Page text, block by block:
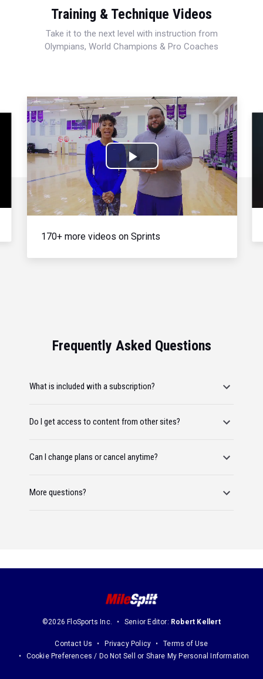
Training & Technique Videos
Take it to the next level with instruction from
Olympians, World Champions & Pro Coaches
Play
Video
170+ more videos on Sprints
Frequently Asked Questions
What is included with a subscription?
Do I get access to content from other sites?
Can I change plans or cancel anytime?
More questions?
©2026 FloSports Inc. Senior Editor: Robert Kellert
Contact Us Privacy Policy
Terms of Use
Cookie Preferences / Do Not Sell or Share My Personal Information